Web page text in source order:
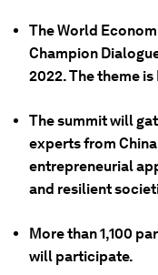
The World
Champion
2022. The theme
The summit will
experts from
entrepreneurial
and resilient
More than 1,100
will participate.